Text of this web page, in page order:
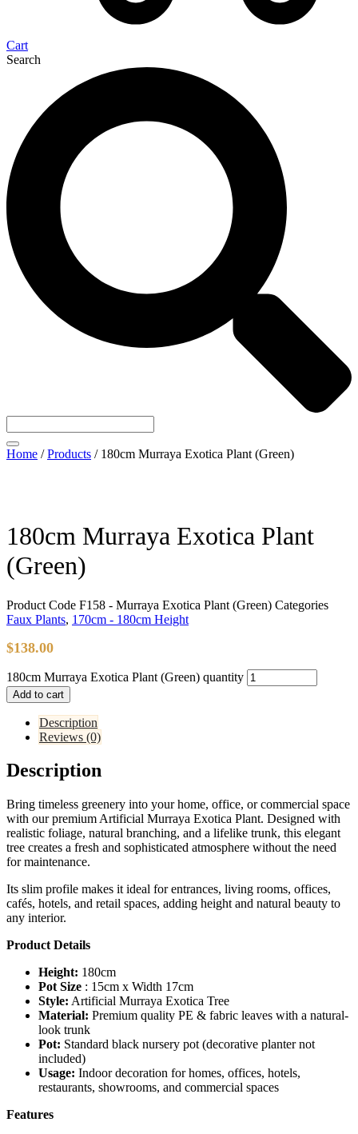
Cart
Search
Home /Products / 180cm Murraya Exotica Plant (Green)
180cm Murraya Exotica Plant
(Green)
Product Code F158 - Murraya Exotica Plant (Green) Categories
Faux Plants, 170cm - 180cm Height
$138.00
180cm Murraya Exotica Plant (Green) quantity
Add to cart
Description
Reviews (0)
Description
Bring timeless greenery into your home, office, or commercial space
with our premium Artificial Murraya Exotica Plant. Designed with
realistic foliage, natural branching, and a lifelike trunk, this elegant
tree creates a fresh and sophisticated atmosphere without the need
for maintenance.
Its slim profile makes it ideal for entrances, living rooms, offices,
cafés, hotels, and retail spaces, adding height and natural beauty to
any interior.
Product Details
Height: 180cm
Pot Size : 15cm x Width 17cm
Style: Artificial Murraya Exotica Tree
Material: Premium quality PE & fabric leaves with a natural-
look trunk
Pot: Standard black nursery pot (decorative planter not
included)
Usage: Indoor decoration for homes, offices, hotels,
restaurants, showrooms, and commercial spaces
Features